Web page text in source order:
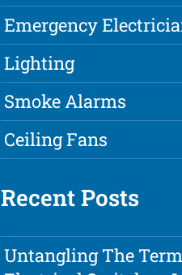
Emergency
Lighting
Smoke Alarms
Ceiling Fans
Recent Posts
Untangling The